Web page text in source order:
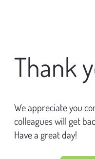
​Thank
​We appreciate you
colleagues will get
Have a great day!